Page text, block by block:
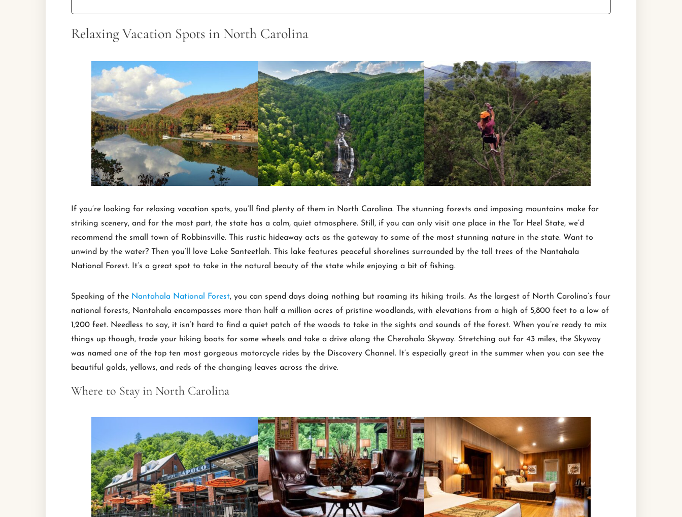
Relaxing Vacation Spots in North Carolina
If you’re looking for relaxing vacation spots, you’ll find plenty of them in North Carolina. The stunning forests and imposing mountains make for
striking scenery, and for the most part, the state has a calm, quiet atmosphere. Still, if you can only visit one place in the Tar Heel State, we’d
recommend the small town of Robbinsville. This rustic hideaway acts as the gateway to some of the most stunning nature in the state. Want to
unwind by the water? Then you’ll love Lake Santeetlah. This lake features peaceful shorelines surrounded by the tall trees of the Nantahala
National Forest. It’s a great spot to take in the natural beauty of the state while enjoying a bit of fishing.
Speaking of the Nantahala National Forest, you can spend days doing nothing but roaming its hiking trails. As the largest of North Carolina’s four
national forests, Nantahala encompasses more than half a million acres of pristine woodlands, with elevations from a high of 5,800 feet to a low of
1,200 feet. Needless to say, it isn’t hard to find a quiet patch of the woods to take in the sights and sounds of the forest. When you’re ready to mix
things up though, trade your hiking boots for some wheels and take a drive along the Cherohala Skyway. Stretching out for 43 miles, the Skyway
was named one of the top ten most gorgeous motorcycle rides by the Discovery Channel. It’s especially great in the summer when you can see the
beautiful golds, yellows, and reds of the changing leaves across the drive.
Where to Stay in North Carolina